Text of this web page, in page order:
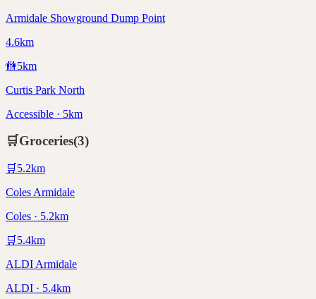
Armidale Showground Dump Point
4.6km
🚻5km
Curtis Park North
Accessible · 5km
🛒Groceries(3)
🛒 5.2km
Coles Armidale
Coles · 5.2km
🛒 5.4km
ALDI Armidale
ALDI · 5.4km